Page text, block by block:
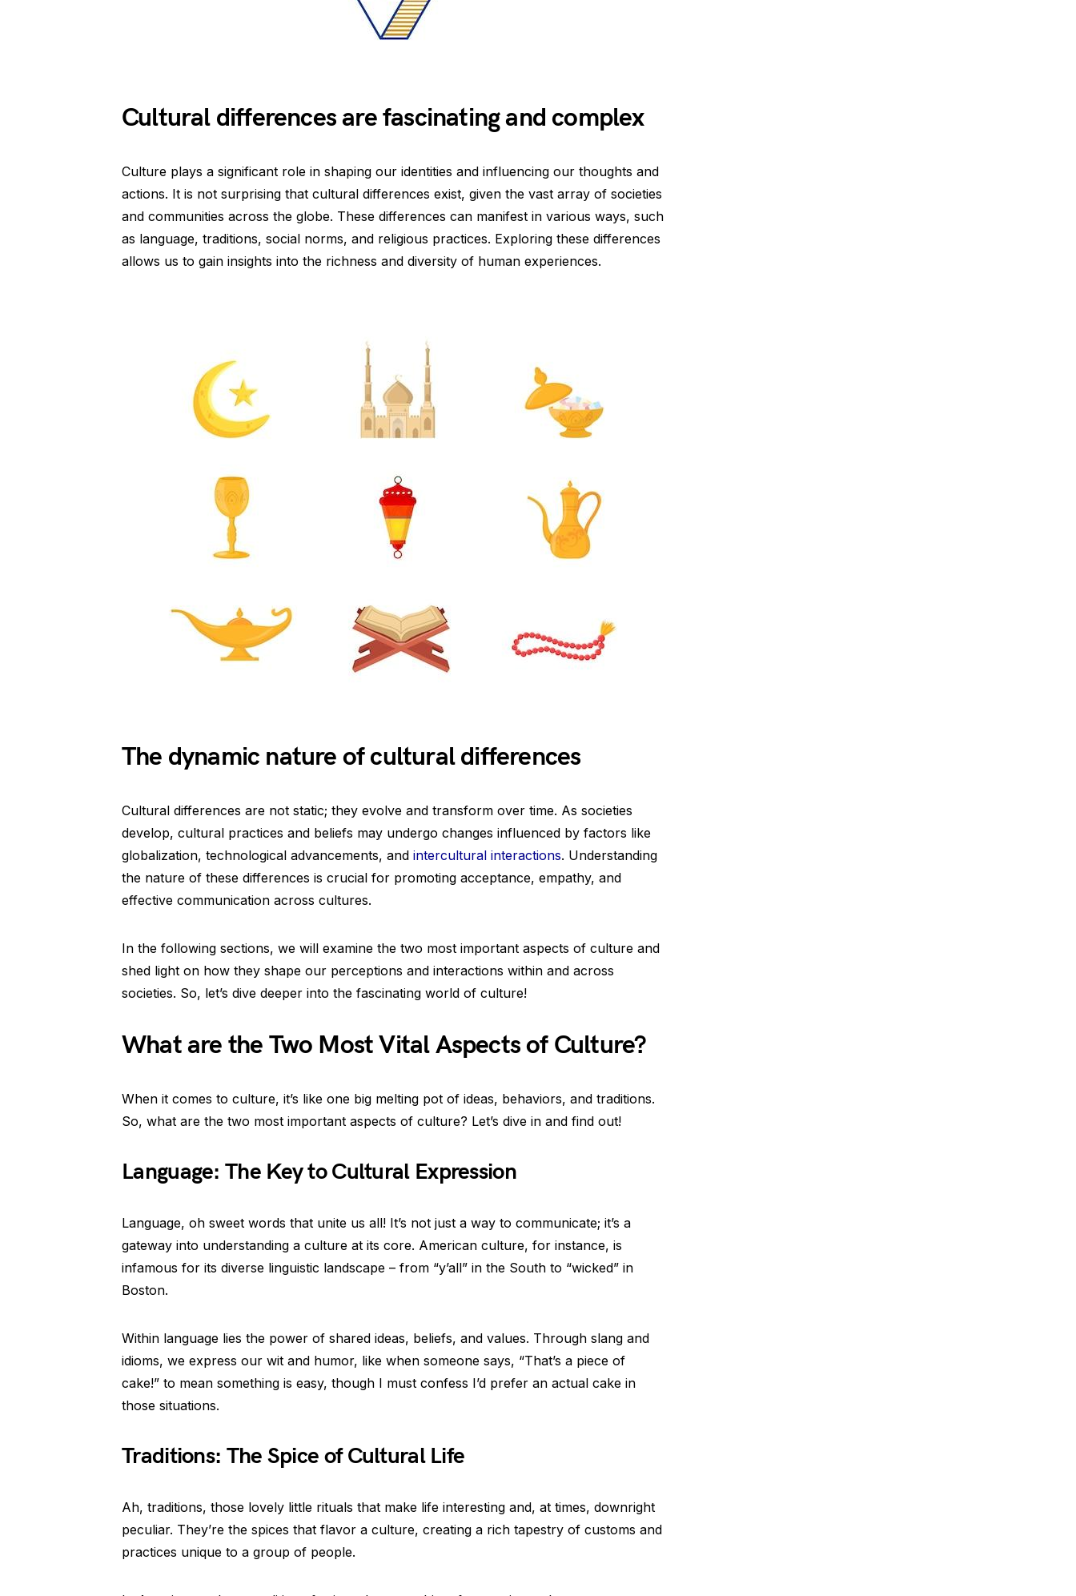
Cultural differences are fascinating and complex
Culture plays a significant role in shaping our identities and influencing our thoughts and
actions. It is not surprising that cultural differences exist, given the vast array of societies
and communities across the globe. These differences can manifest in various ways, such
as language, traditions, social norms, and religious practices. Exploring these differences
allows us to gain insights into the richness and diversity of human experiences.
The dynamic nature of cultural differences
Cultural differences are not static; they evolve and transform over time. As societies
develop, cultural practices and beliefs may undergo changes influenced by factors like
globalization, technological advancements, and intercultural interactions. Understanding
the nature of these differences is crucial for promoting acceptance, empathy, and
effective communication across cultures.
In the following sections, we will examine the two most important aspects of culture and
shed light on how they shape our perceptions and interactions within and across
societies. So, let’s dive deeper into the fascinating world of culture!
What are the Two Most Vital Aspects of Culture?
When it comes to culture, it’s like one big melting pot of ideas, behaviors, and traditions.
So, what are the two most important aspects of culture? Let’s dive in and find out!
Language: The Key to Cultural Expression
Language, oh sweet words that unite us all! It’s not just a way to communicate; it’s a
gateway into understanding a culture at its core. American culture, for instance, is
infamous for its diverse linguistic landscape – from “y’all” in the South to “wicked” in
Boston.
Within language lies the power of shared ideas, beliefs, and values. Through slang and
idioms, we express our wit and humor, like when someone says, “That’s a piece of
cake!” to mean something is easy, though I must confess I’d prefer an actual cake in
those situations.
Traditions: The Spice of Cultural Life
Ah, traditions, those lovely little rituals that make life interesting and, at times, downright
peculiar. They’re the spices that flavor a culture, creating a rich tapestry of customs and
practices unique to a group of people.